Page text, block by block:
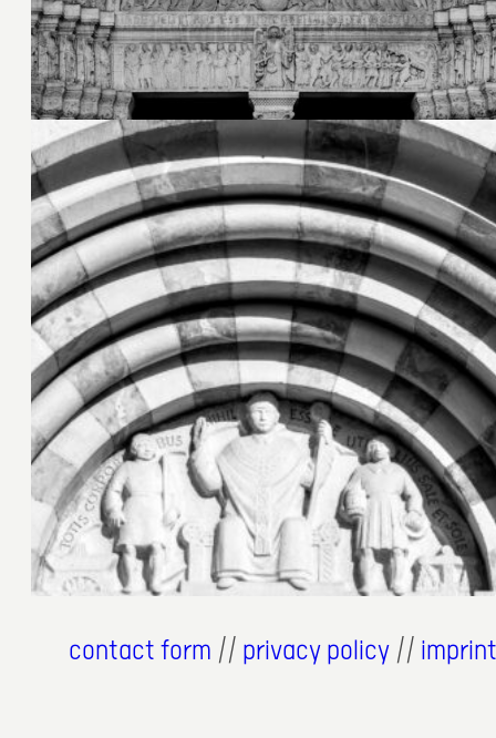
4. Juli 2024
contact form // privacy policy //